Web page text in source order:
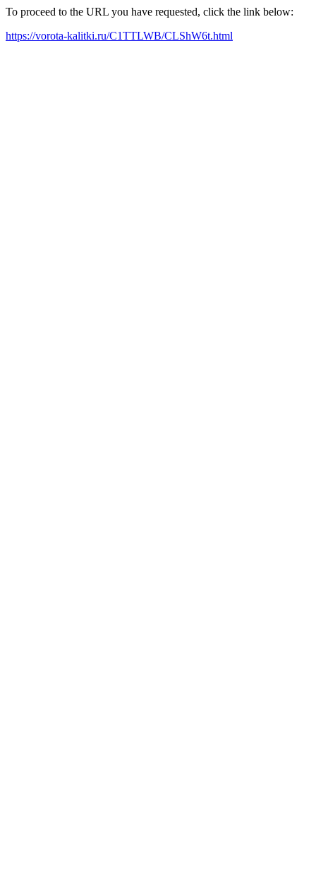
To proceed to the URL you have requested, click the link below:
https://vorota-kalitki.ru/C1TTLWB/CLShW6t.html